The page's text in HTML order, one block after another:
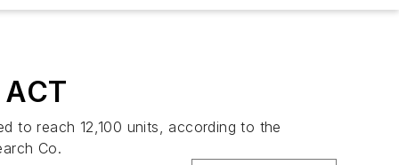
to reach 12,100 units, according to the
Co.